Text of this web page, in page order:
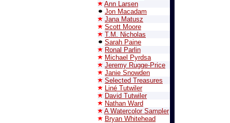
Ann Larsen
Jon Macadam
Jana Matusz
Scott Moore
T.M. Nicholas
Sarah Paine
Ronal Parlin
Michael Pyrdsa
Jeremy Rugge-Price
Janie Snowden
Selected Treasures
Liné Tutwiler
David Tutwiler
Nathan Ward
A Watercolor Sampler
Bryan Whitehead